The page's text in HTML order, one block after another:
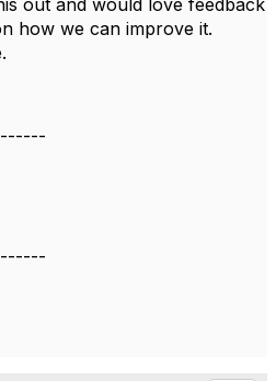
out and would love feedback
how we can improve it.